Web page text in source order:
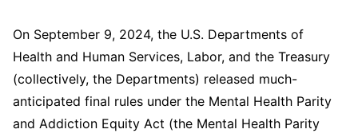
On September 9, 2024, the U.S. Departments of
Health and Human Services, Labor, and the Treasury
(collectively, the Departments) released much-
anticipated final rules under the Mental Health Parity
and Addiction Equity Act (the Mental Health Parity